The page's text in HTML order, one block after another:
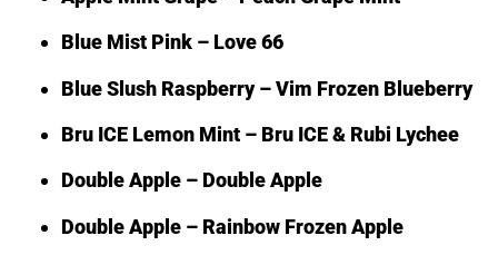
Blue Mist Pink – Love 66
Blue Slush Raspberry – Vim Frozen Blueberry
Bru ICE Lemon Mint – Bru ICE & Rubi Lychee
Double Apple – Double Apple
Double Apple – Rainbow Frozen Apple